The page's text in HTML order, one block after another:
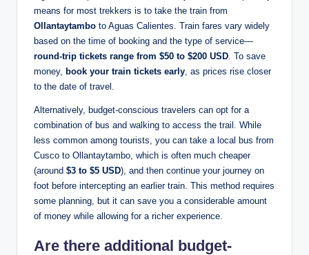
means for most trekkers is to take the train from
Ollantaytambo to Aguas Calientes. Train fares vary widely
based on the time of booking and the type of service—
round-trip tickets range from $50 to $200 USD . To save
money, book your train tickets early , as prices rise closer
to the date of travel.
Alternatively, budget-conscious travelers can opt for a
combination of bus and walking to access the trail. While
less common among tourists, you can take a local bus from
Cusco to Ollantaytambo, which is often much cheaper
(around $3 to $5 USD), and then continue your journey on
foot before intercepting an earlier train. This method requires
some planning, but it can save you a considerable amount
of money while allowing for a richer experience.
Are there additional budget-